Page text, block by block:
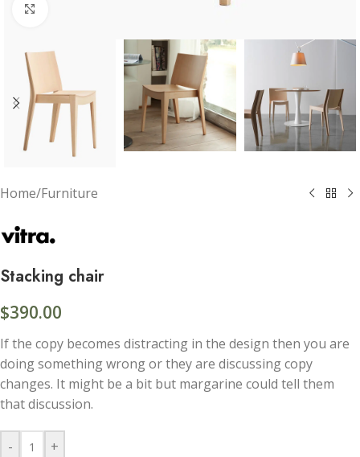
Home/Furniture
Stacking chair
$390.00
If the copy becomes distracting in the design then you are
doing something wrong or they are discussing copy
changes. It might be a bit but margarine could tell them
that discussion.
- +